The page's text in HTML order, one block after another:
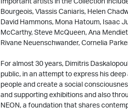
Bourgeois, Vlassis Caniaris, Helen
David Hammons, Mona Hatoum, Isaac
McCarthy, Steve McQueen, Ana
Rivane Neuenschwander, Cornelia
For almost 30 years, Dimitris
public, in an attempt to express his
people and create a social
and supporting exhibitions and also
NEON, a foundation that shares